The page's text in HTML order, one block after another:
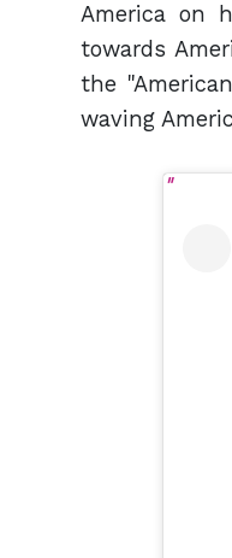
America on
towards
the
waving